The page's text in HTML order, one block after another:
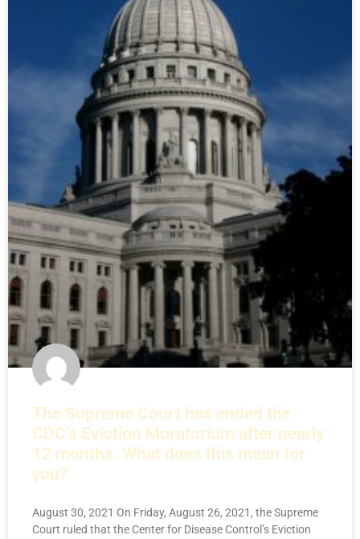
The Supreme Court has ended the
CDC’s Eviction Moratorium after nearly
12 months. What does this mean for
you?
August 30, 2021 On Friday, August 26, 2021, the Supreme
Court ruled that the Center for Disease Control’s Eviction